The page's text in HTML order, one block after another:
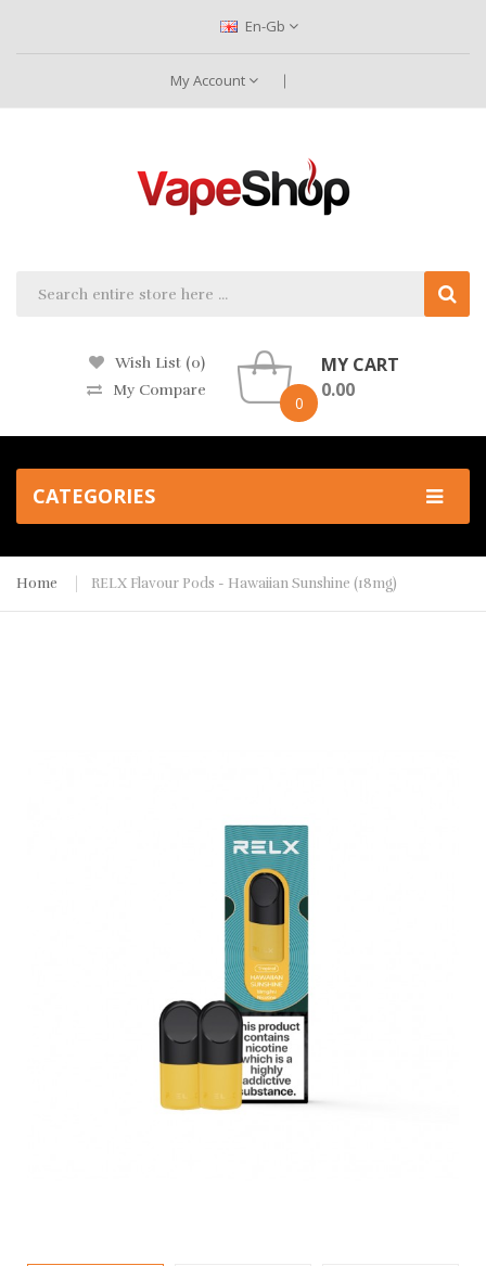
En-Gb
My Account
Wish List (0)
My Compare
0
MY CART
0.00
CATEGORIES
Home RELX Flavour Pods - Hawaiian Sunshine (18mg)